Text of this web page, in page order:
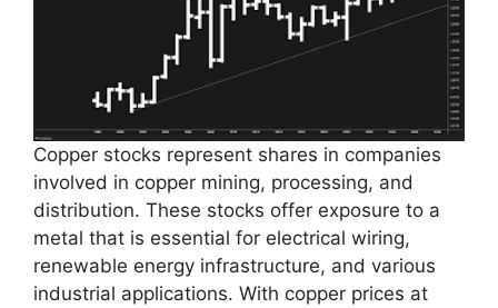
Copper stocks represent shares in companies
involved in copper mining, processing, and
distribution. These stocks offer exposure to a
metal that is essential for electrical wiring,
renewable energy infrastructure, and various
industrial applications. With copper prices at